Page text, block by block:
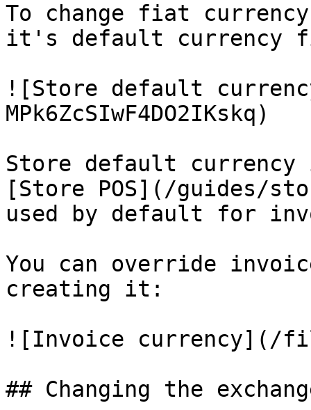
To change fiat
it's default currency
![Store default
MPk6ZcSIwF4DO2IKskq)
Store default
[Store POS](/guides/
used by default for
You can override
creating it:
![Invoice currency](/
## Changing the